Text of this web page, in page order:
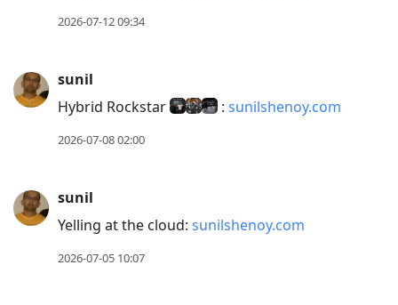
current
post,
conversation
2026-07-12 09:34
sunil
Hybrid Rockstar
: sunilshenoy.com
2026-07-08 02:00
sunil
Yelling at the cloud: sunilshenoy.com
2026-07-05 10:07